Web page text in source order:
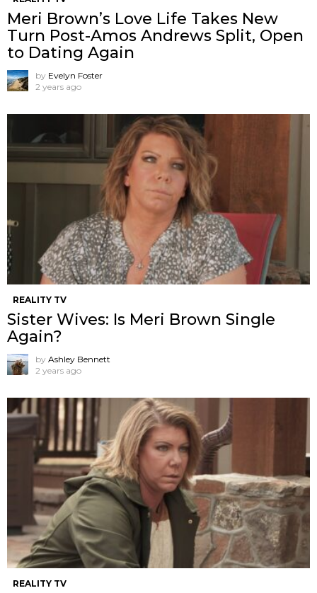
Meri Brown’s Love Life Takes New
Turn Post-Amos Andrews Split, Open
to Dating Again
by Evelyn Foster
2 years ago
REALITY TV
Sister Wives: Is Meri Brown Single
Again?
by Ashley Bennett
2 years ago
REALITY TV